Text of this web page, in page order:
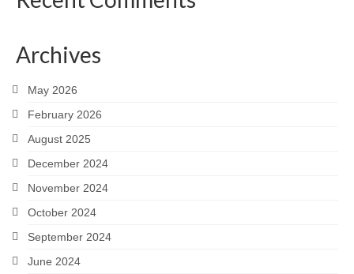
Archives
May 2026
February 2026
August 2025
December 2024
November 2024
October 2024
September 2024
June 2024